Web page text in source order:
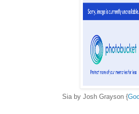
Sia by Josh Grayson {